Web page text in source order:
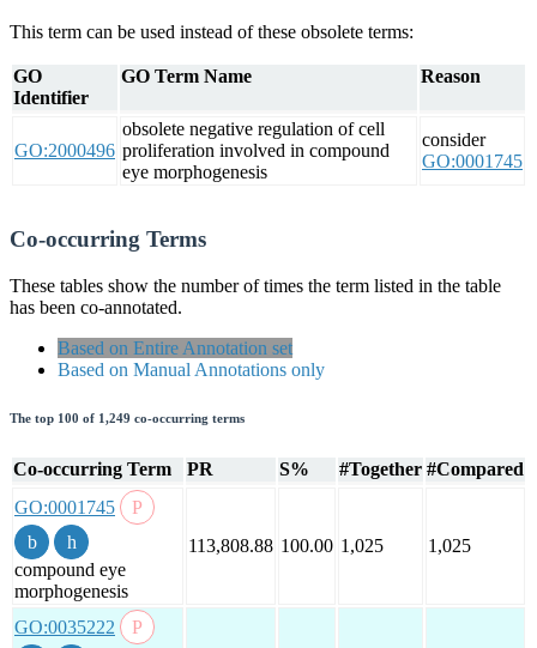
This term can be used instead of these obsolete terms:
GO
Identifier
GO Term Name Reason
GO:2000496
obsolete negative regulation of cell
proliferation involved in compound
eye morphogenesis
consider
GO:0001745
Co-occurring Terms
These tables show the number of times the term listed in the table
has been co-annotated.
Based on Entire Annotation set
Based on Manual Annotations only
The top 100 of 1,249 co-occurring terms
Co-occurring Term PR S% #Together #Compared
GO:0001745
compound eye
morphogenesis
113,808.88 100.00 1,025 1,025
GO:0035222